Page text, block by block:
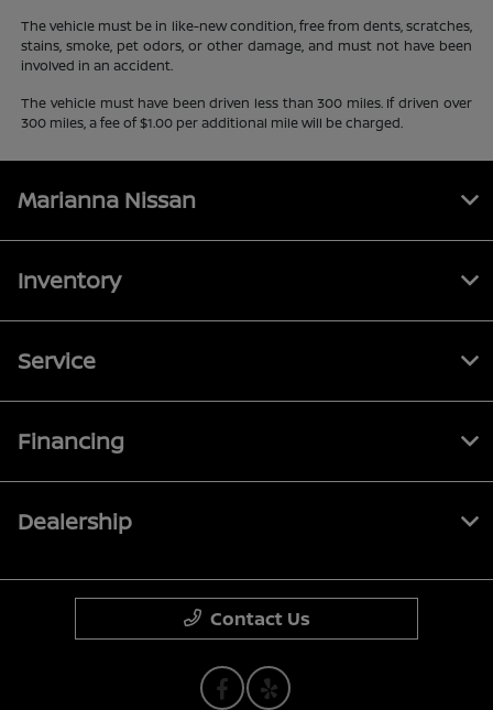
The vehicle must be in like-new condition, free from dents, scratches,
stains, smoke, pet odors, or other damage, and must not have been
involved in an accident.
The vehicle must have been driven less than 300 miles. If driven over
300 miles, a fee of $1.00 per additional mile will be charged.
Marianna Nissan
Inventory
Service
Financing
Dealership
Contact Us